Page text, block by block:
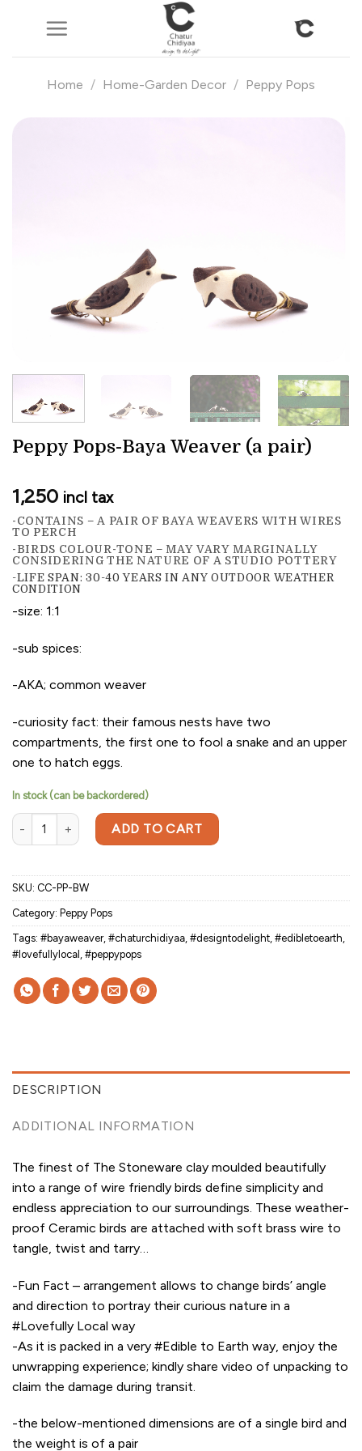
Home / Home-Garden Decor / Peppy Pops
Peppy Pops-Baya Weaver (a pair)
1,250 incl tax
-CONTAINS – A PAIR OF BAYA WEAVERS WITH WIRES
TO PERCH
-BIRDS COLOUR-TONE – MAY VARY MARGINALLY
CONSIDERING THE NATURE OF A STUDIO POTTERY
-LIFE SPAN: 30-40 YEARS IN ANY OUTDOOR WEATHER
CONDITION
-size: 1:1
-sub spices:
-AKA; common weaver
-curiosity fact: their famous nests have two
compartments, the first one to fool a snake and an upper
one to hatch eggs.
In stock (can be backordered)
Peppy Pops-Baya Weaver (a pair) quantity
ADD TO CART
SKU: CC-PP-BW
Category: Peppy Pops
Tags: #bayaweaver, #chaturchidiyaa #designtodelight #edibletoearth
#lovefullylocal #peppypops
DESCRIPTION
ADDITIONAL INFORMATION
The finest of The Stoneware clay moulded beautifully
into a range of wire friendly birds define simplicity and
endless appreciation to our surroundings. These weather-
proof Ceramic birds are attached with soft brass wire to
tangle, twist and tarry…
-Fun Fact – arrangement allows to change birds’ angle
and direction to portray their curious nature in a
#Lovefully Local way
-As it is packed in a very #Edible to Earth way, enjoy the
unwrapping experience; kindly share video of unpacking to
claim the damage during transit.
-the below-mentioned dimensions are of a single bird and
the weight is of a pair